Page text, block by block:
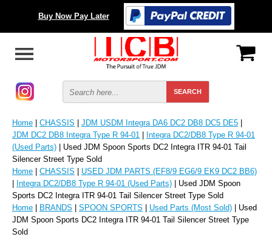
Buy Now Pay Later
Home | CHASSIS | JDM USDM Integra DA6 DC2 DB8 DC5 DE5 |
JDM DC2 DB8 Integra Type R 94-01 | Integra DC2/DB8 Type R 94-01
(Used Parts) | Used JDM Spoon Sports DC2 Integra ITR 94-01 Tail
Silencer Street Type Sold
Home | CHASSIS | USED JDM PARTS (EF8/9 EG6/9 EK9 DC2 BB6)
| Integra DC2/DB8 Type R 94-01 (Used Parts) | Used JDM Spoon
Sports DC2 Integra ITR 94-01 Tail Silencer Street Type Sold
Home | BRANDS | SPOON SPORTS | Used Parts (Most Sold) | Used
JDM Spoon Sports DC2 Integra ITR 94-01 Tail Silencer Street Type
Sold